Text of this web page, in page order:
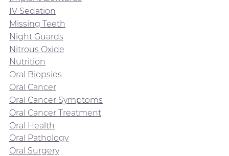
IV Sedation
Missing Teeth
Night Guards
Nitrous Oxide
Nutrition
Oral Biopsies
Oral Cancer
Oral Cancer Symptoms
Oral Cancer Treatment
Oral Health
Oral Pathology
Oral Surgery